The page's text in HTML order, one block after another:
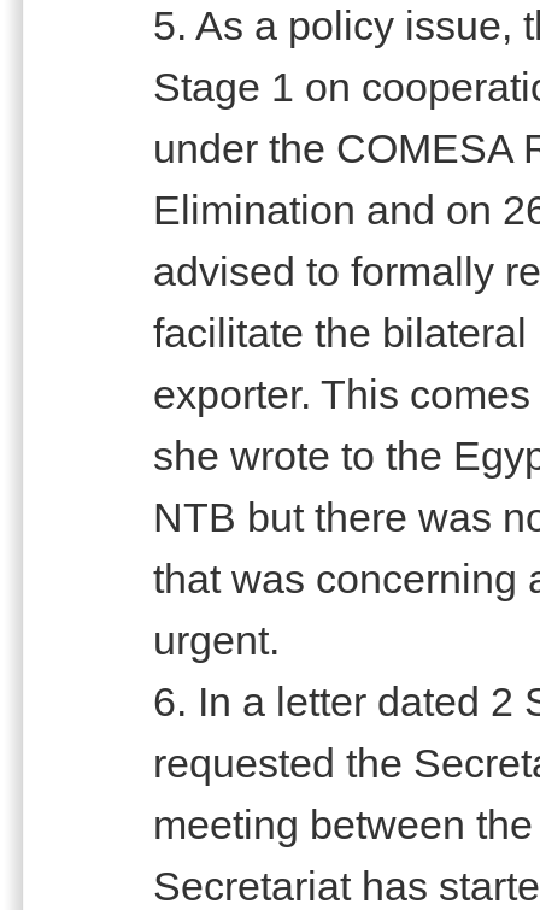
5. As a policy issue,
Stage 1 on
under the COMESA
Elimination and on
advised to formally
facilitate the
exporter. This
she wrote to the
NTB but there was
that was concerning
urgent.
6. In a letter dated 2
requested the
meeting between
Secretariat has